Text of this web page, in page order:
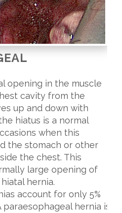
opening in the muscle
cavity from the
up and down with
hiatus is a normal
when this
the stomach or other
the chest. This
large opening of
hernia.
account for only 5%
paraesophageal hernia is